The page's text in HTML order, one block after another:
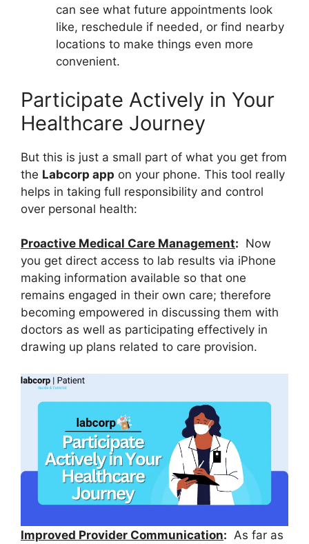
can see what future appointments look
like, reschedule if needed, or find nearby
locations to make things even more
convenient.
Participate Actively in Your
Healthcare Journey
But this is just a small part of what you get from
the Labcorp app on your phone. This tool really
helps in taking full responsibility and control
over personal health:
Proactive Medical Care Management: Now
you get direct access to lab results via iPhone
making information available so that one
remains engaged in their own care; therefore
becoming empowered in discussing them with
doctors as well as participating effectively in
drawing up plans related to care provision.
Improved Provider Communication: As far as